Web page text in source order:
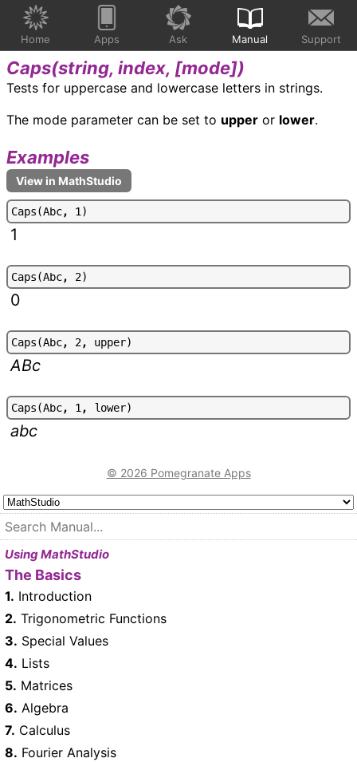
Home Apps Ask Manual Support
Caps(string, index, [mode])
Tests for uppercase and lowercase letters in strings.
The mode parameter can be set to upper or lower.
Examples
Caps(Abc, 1)
1
Caps(Abc, 2)
0
Caps(Abc, 2, upper)
ABc
Caps(Abc, 1, lower)
abc
© 2026 Pomegranate Apps
Using MathStudio
The Basics
1. Introduction
2. Trigonometric Functions
3. Special Values
4. Lists
5. Matrices
6. Algebra
7. Calculus
8. Fourier Analysis